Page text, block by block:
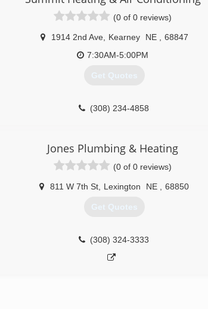
(0 of 0 reviews)
1914 2nd Ave, Kearney NE
68847
7:30AM-5:00PM
Get Quotes
(308) 234-4858
Jones Plumbing & Heating
(0 of 0 reviews)
811 W 7th St Lexington NE 68850
Get Quotes
(308) 324-3333